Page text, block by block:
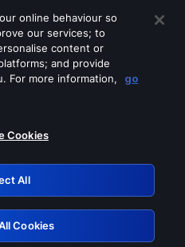
of these services
Retry
online behaviour so
our services; to
content or
and provide
For more information,
go
Cookies
All
Cookies